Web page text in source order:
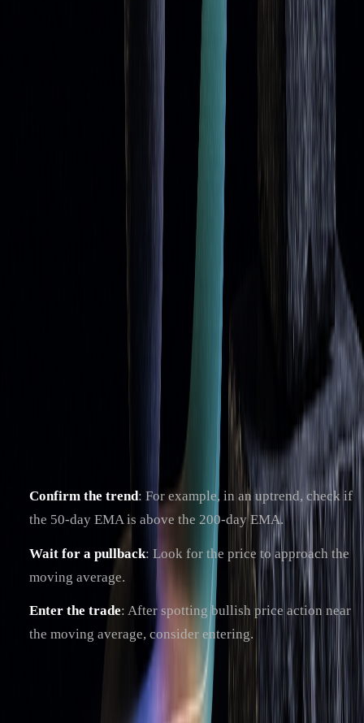
Here are quick answers to common questions about using
dynamic support and resistance levels:
Why are moving averages considered dynamic
support and resistance?
Moving averages adjust automatically to recent price
movements, unlike fixed support and resistance lines. This
automatic adjustment helps traders identify reaction zones
without needing constant manual updates, making them a
practical tool for tracking price behavior
What is the bounce strategy, and how do you trade
The bounce strategy involves trading when prices rebound
off moving averages acting as support or resistance. Here's
Confirm the trend: For example, in an uptrend, check if
the 50-day EMA is above the 200-day EMA.
Wait for a pullback: Look for the price to approach the
moving average.
Enter the trade: After spotting bullish price action near
the moving average, consider entering.
To improve accuracy, pair this strategy with momentum
indicators like RSI or MACD (as explained earlier) to